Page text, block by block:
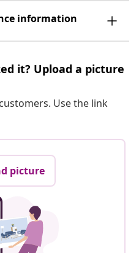
information
it? Upload a picture
Use the link
picture